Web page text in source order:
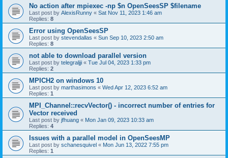
No action after mpiexec -np $n OpenSeesSP $filename
Last post by AlexisRunny « Sat Nov 11, 2023 1:46 am
Replies: 8
Error using OpenSeesSP
Last post by stevendallas « Sun Sep 10, 2023 2:50 am
Replies: 8
not able to download parallel version
Last post by telegraljji « Tue Jul 04, 2023 1:33 pm
Replies: 2
MPICH2 on windows 10
Last post by marthasimons « Wed Apr 12, 2023 6:52 am
Replies: 1
MPI_Channel::recvVector() - incorrect number of entries for
Vector received
Last post by jfhuang « Mon Jan 09, 2023 10:33 am
Replies: 4
Issues with a parallel model in OpenSeesMP
Last post by schanesquivel « Mon Jun 13, 2022 7:55 pm
Replies: 1